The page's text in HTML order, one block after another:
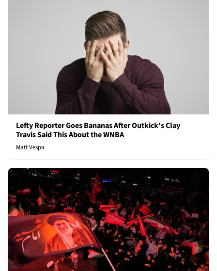
Lefty Reporter Goes Bananas After Outkick's Clay
Travis Said This About the WNBA
Matt Vespa